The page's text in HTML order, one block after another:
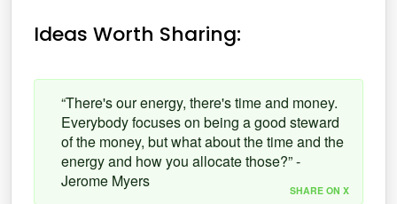
Ideas Worth Sharing:
“There's our energy, there's time and money.
Everybody focuses on being a good steward
of the money, but what about the time and the
energy and how you allocate those?” -
Jerome Myers
SHARE ON X